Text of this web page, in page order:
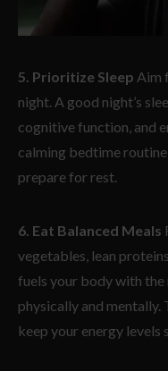
5. Prioritize Sleep Aim
night. A good night’s
cognitive function, and
calming bedtime
prepare for rest.
6. Eat Balanced Meals
vegetables, lean
fuels your body with
physically and
keep your energy